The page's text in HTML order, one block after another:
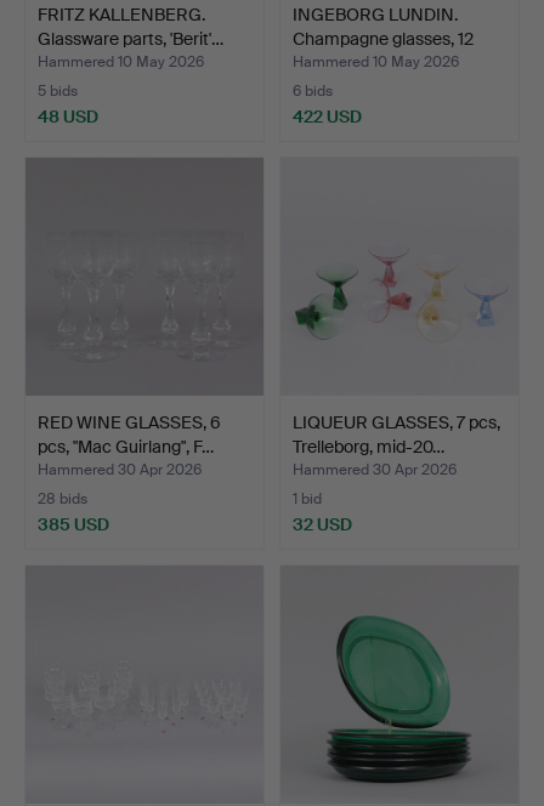
FRITZ KALLENBERG.
Glassware parts, 'Berit'…
Hammered 10 May 2026
5 bids
48 USD
INGEBORG LUNDIN.
Champagne glasses, 12
pcs…
Hammered 10 May 2026
6 bids
422 USD
RED WINE GLASSES, 6
pcs, "Mac Guirlang", F…
Hammered 30 Apr 2026
28 bids
385 USD
LIQUEUR GLASSES, 7 pcs,
Trelleborg, mid-20…
Hammered 30 Apr 2026
1 bid
32 USD